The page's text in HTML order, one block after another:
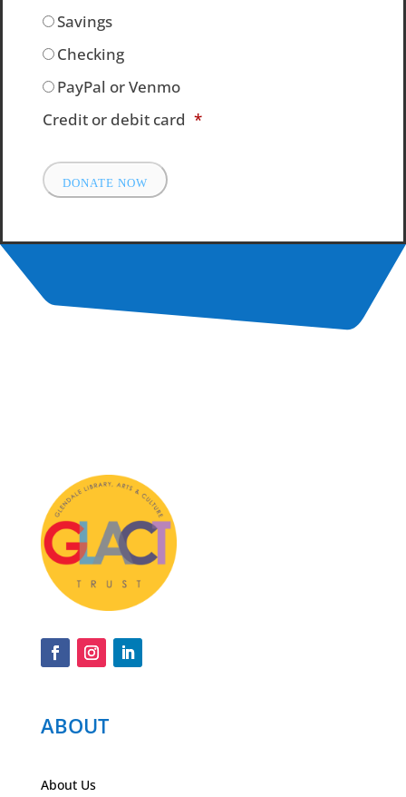
Savings
Checking
PayPal or Venmo
Credit or debit card *
ABOUT
About Us